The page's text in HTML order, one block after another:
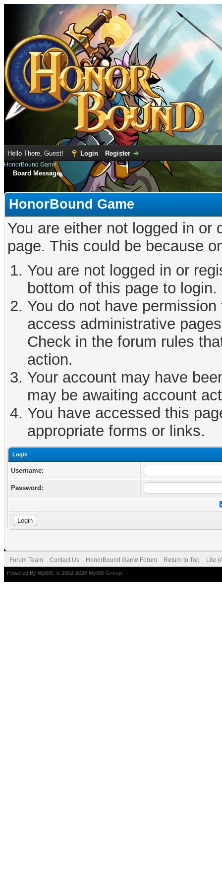
Hello There, Guest! Login Register
HonorBound Game
Board Message
HonorBound Game
You are either not logged in
page. This could be because
You are not logged in or
bottom of this page to login.
You do not have
access administrative
Check in the forum rules
action.
Your account may have
may be awaiting account
You have accessed this
appropriate forms or links.
Login
Username:
Password:
Forum Team Contact Us HonorBound Game Forum Return to Top Lite
Powered By MyBB , © 2002-2026 MyBB Group